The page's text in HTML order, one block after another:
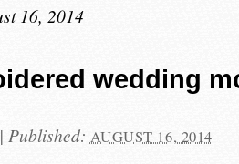
16, 2014
wedding
| Published: AUGUST 16, 2014